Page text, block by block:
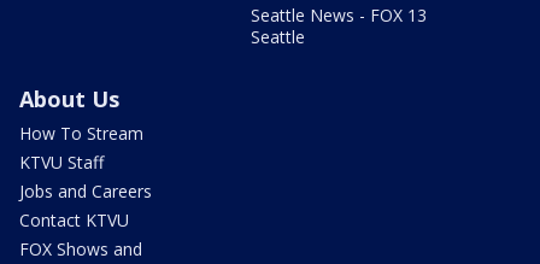
Seattle News - FOX 13
Seattle
About Us
How To Stream
KTVU Staff
Jobs and Careers
Contact KTVU
FOX Shows and